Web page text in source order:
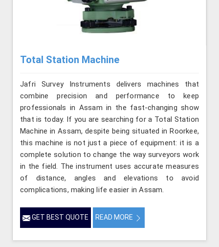
Total Station Machine
Jafri Survey Instruments delivers machines that
combine precision and performance to keep
professionals in Assam in the fast-changing show
that is today. If you are searching for a Total Station
Machine in Assam, despite being situated in Roorkee,
this machine is not just a piece of equipment: it is a
complete solution to change the way surveyors work
in the field. The instrument uses accurate measures
of distance, angles and elevations to avoid
complications, making life easier in Assam.
GET BEST QUOTE READ MORE